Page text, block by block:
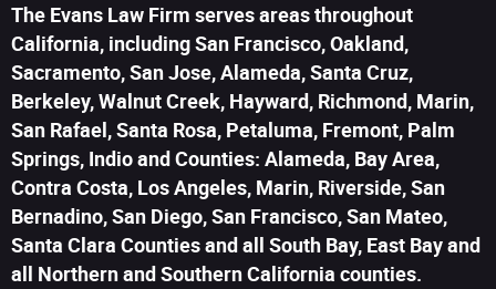
The Evans Law Firm serves areas throughout
California, including San Francisco, Oakland,
Sacramento, San Jose, Alameda, Santa Cruz,
Berkeley, Walnut Creek, Hayward, Richmond, Marin,
San Rafael, Santa Rosa, Petaluma, Fremont, Palm
Springs, Indio and Counties: Alameda, Bay Area,
Contra Costa, Los Angeles, Marin, Riverside, San
Bernadino, San Diego, San Francisco, San Mateo,
Santa Clara Counties and all South Bay, East Bay and
all Northern and Southern California counties.